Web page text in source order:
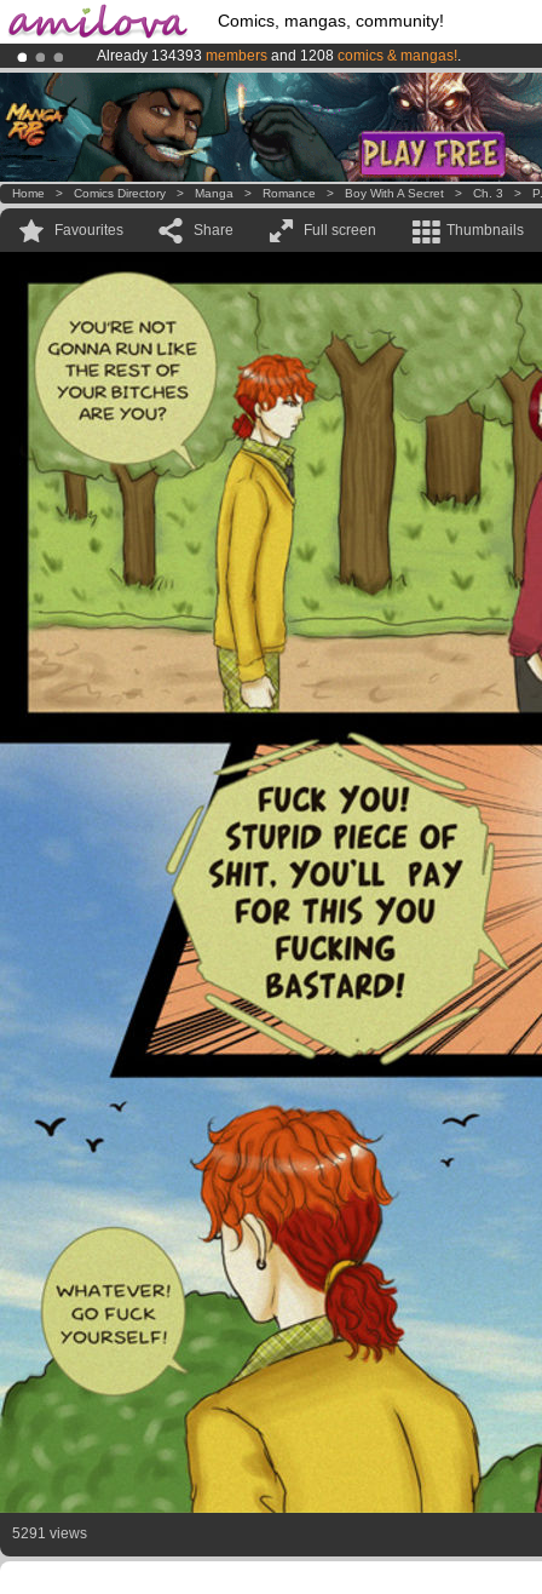
Comics, mangas, community!
Already 134393 members and 1208 comics & mangas!.
AmilovaKickstarter is now LIVE!.
Premium membership from3.95 euros per month !Get membership
Home > Comics Directory > Manga > Romance > Boy With A Secret > Ch. 3 >
Favourites Share Full screen Thumbnails
5291 views